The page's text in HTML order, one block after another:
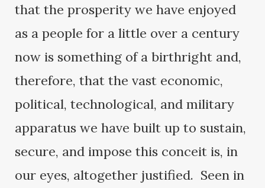
that the prosperity we have enjoyed
as a people for a little over a century
now is something of a birthright and,
therefore, that the vast economic,
political, technological, and military
apparatus we have built up to sustain,
secure, and impose this conceit is, in
our eyes, altogether justified. Seen in